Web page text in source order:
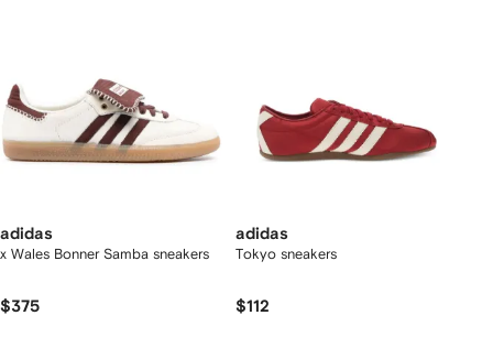
adidas
x Wales Bonner Samba sneakers
$375
adidas
Tokyo sneakers
$112